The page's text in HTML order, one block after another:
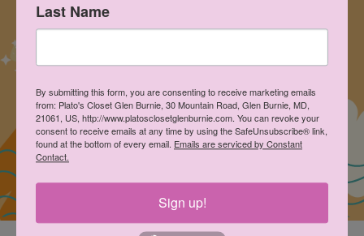
Last Name
By submitting this form, you are consenting to receive marketing emails
from: Plato's Closet Glen Burnie, 30 Mountain Road, Glen Burnie, MD,
21061, US, http://www.platosclosetglenburnie.com. You can revoke your
consent to receive emails at any time by using the SafeUnsubscribe® link,
found at the bottom of every email. Emails are serviced by Constant
Contact.
Sign up!